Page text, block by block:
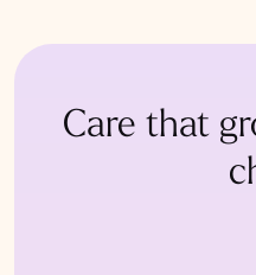
Care that